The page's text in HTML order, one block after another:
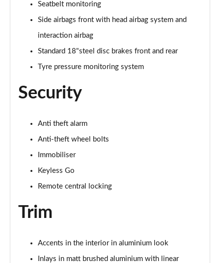
Seatbelt monitoring
Side airbags front with head airbag system and
interaction airbag
Standard 18"steel disc brakes front and rear
Tyre pressure monitoring system
Security
Anti theft alarm
Anti-theft wheel bolts
Immobiliser
Keyless Go
Remote central locking
Trim
Accents in the interior in aluminium look
Inlays in matt brushed aluminium with linear